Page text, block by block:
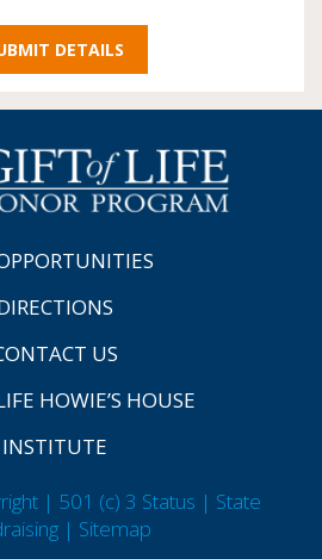
US
HOWIE’S HOUSE
INSTITUTE
| 501 (c) 3 Status | State
| Sitemap